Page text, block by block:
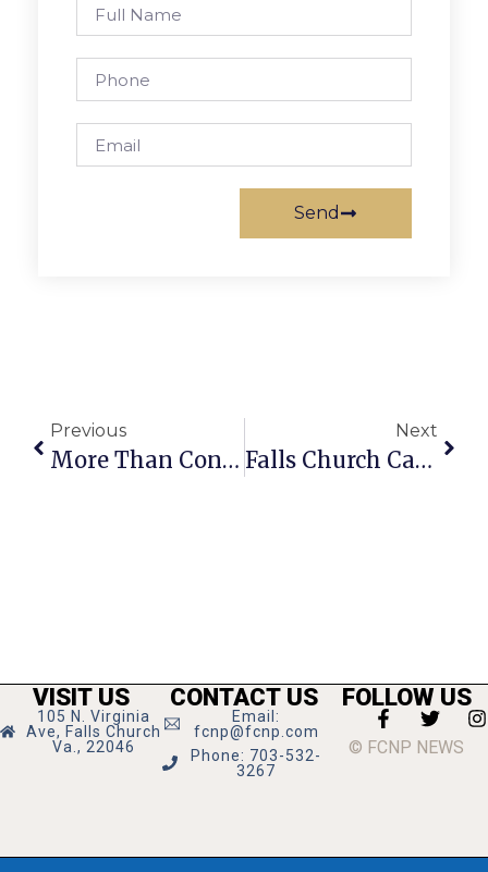
Send
Previous
More Than Contempt, This Is Treason
Next
Falls Church Calendar: December 16 — 22, 2021
VISIT US
105 N. Virginia
Ave, Falls Church
Va., 22046
CONTACT US
Email:
fcnp@fcnp.com
Phone: 703-532-
3267
FOLLOW US
© FCNP NEWS